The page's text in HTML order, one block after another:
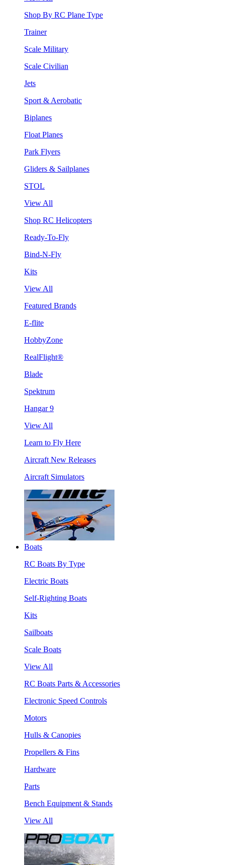
Shop By RC Plane Type
Trainer
Scale Military
Scale Civilian
Jets
Sport & Aerobatic
Biplanes
Float Planes
Park Flyers
Gliders & Sailplanes
STOL
View All
Shop RC Helicopters
Ready-To-Fly
Bind-N-Fly
Kits
View All
Featured Brands
E-flite
HobbyZone
RealFlight®
Blade
Spektrum
Hangar 9
View All
Learn to Fly Here
Aircraft New Releases
Aircraft Simulators
Boats
RC Boats By Type
Electric Boats
Self-Righting Boats
Kits
Sailboats
Scale Boats
View All
RC Boats Parts & Accessories
Electronic Speed Controls
Motors
Hulls & Canopies
Propellers & Fins
Hardware
Parts
Bench Equipment & Stands
View All